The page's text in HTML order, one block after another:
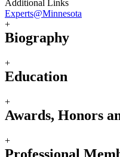
Additional Links
Experts@Minnesota
+
Biography
+
Education
+
Awards, Honors
+